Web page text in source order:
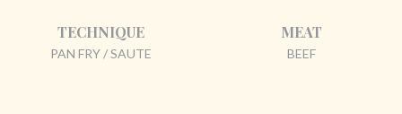
TECHNIQUE
PAN FRY / SAUTE
MEAT
BEEF